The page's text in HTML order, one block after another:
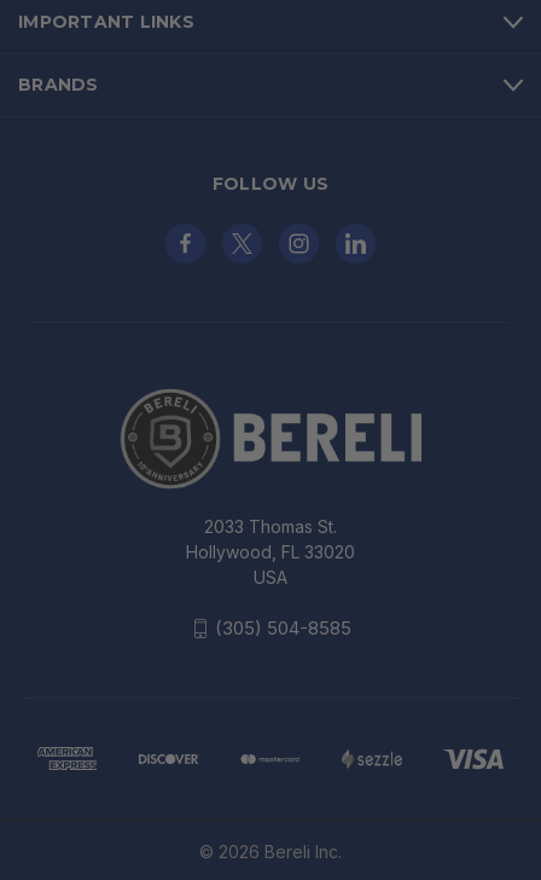
IMPORTANT LINKS
BRANDS
FOLLOW US
2033 Thomas St.
Hollywood, FL 33020
USA
(305) 504-8585
© 2026 Bereli Inc.